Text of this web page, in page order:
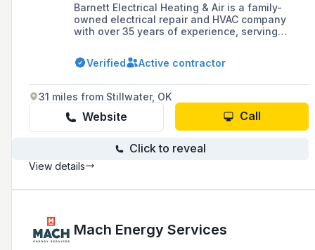
Barnett Electrical Heating & Air is a family-
owned electrical repair and HVAC company
with over 35 years of experience, serving
greater Oklahoma City area. They offer a wide
range of services including electrical
charger installation, HVAC services, and
maintenance programs, with a commitment to
professional, efficient, and reliable service at
Verified Active contractor
31 miles from Stillwater, OK
Website Call
Click to reveal
View details
Mach Energy Services